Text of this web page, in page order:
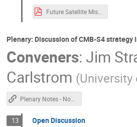
Future Satellite Missions 07-31-2024.pdf
Plenary: Discussion of CMB-S4 strategy
Conveners:Jim
Carlstrom (University
13 Open Discussion